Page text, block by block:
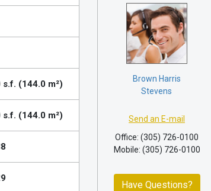
s.f. (144.0 m²)
s.f. (144.0 m²)
Brown Harris
Stevens
Send an E-mail
Office: (305) 726-0100
Mobile: (305) 726-0100
Have Questions?